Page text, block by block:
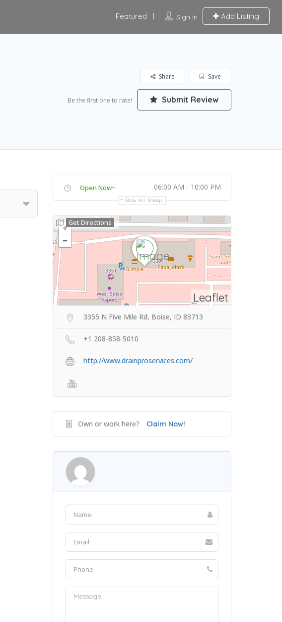
Sign In Add Listing
Featured
Save
Share
Be the first one to rate! Submit Review
Open Now~ 06:00 AM - 10:00 PM
Show All Timings
Leaflet
Get Directions
3355 N Five Mile Rd, Boise, ID 83713
+1 208-858-5010
http://www.drainproservices.com/
Own or work here? Claim Now!